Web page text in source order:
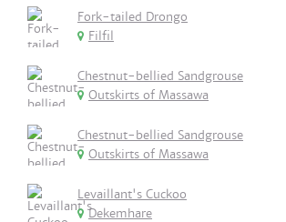
Fork-tailed Drongo
Filfil
Chestnut-bellied Sandgrouse
Outskirts of Massawa
Chestnut-bellied Sandgrouse
Outskirts of Massawa
Levaillant's Cuckoo
Dekemhare